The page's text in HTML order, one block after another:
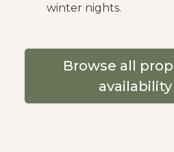
winter nights.
Browse all